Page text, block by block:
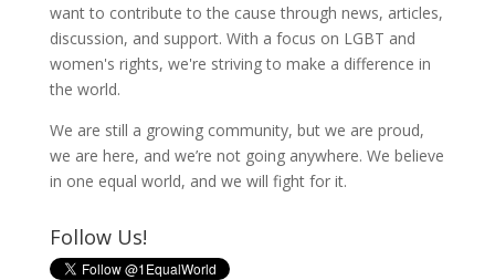
want to contribute to the cause through news, articles,
discussion, and support. With a focus on LGBT and
women's rights, we're striving to make a difference in
the world.
We are still a growing community, but we are proud,
we are here, and we’re not going anywhere. We believe
in one equal world, and we will fight for it.
Follow Us!